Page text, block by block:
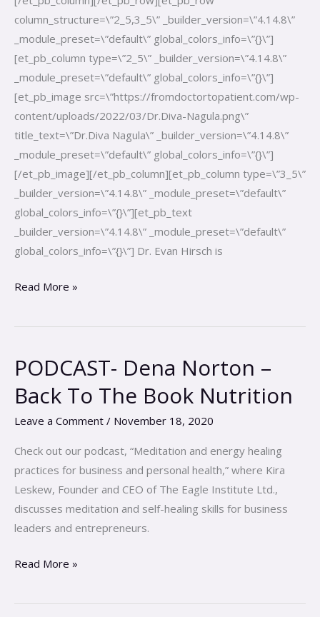
column_structure=\”2_5,3_5\” _builder_version=\”4.14.8\”
_module_preset=\”default\” global_colors_info=\”{}\”]
[et_pb_column type=\”2_5\” _builder_version=\”4.14.8\”
_module_preset=\”default\” global_colors_info=\”{}\”]
[et_pb_image src=\”https://fromdoctortopatient.com/wp-
content/uploads/2022/03/Dr.Diva-Nagula.png\”
title_text=\”Dr.Diva Nagula\” _builder_version=\”4.14.8\”
_module_preset=\”default\” global_colors_info=\”{}\”]
[/et_pb_image][/et_pb_column][et_pb_column type=\”3_5\”
_builder_version=\”4.14.8\” _module_preset=\”default\”
global_colors_info=\”{}\”][et_pb_text
_builder_version=\”4.14.8\” _module_preset=\”default\”
global_colors_info=\”{}\”] Dr. Evan Hirsch is
Read More »
PODCAST- Dena Norton –
Back To The Book Nutrition
Leave a Comment / November 18, 2020
Check out our podcast, “Meditation and energy healing
practices for business and personal health,” where Kira
Leskew, Founder and CEO of The Eagle Institute Ltd.,
discusses meditation and self-healing skills for business
leaders and entrepreneurs.
PODCAST-
Norton
–
To
The
Book
Nutrition
Read More »